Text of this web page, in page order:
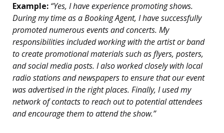
Example: “Yes, I have experience promoting shows.
During my time as a Booking Agent, I have successfully
promoted numerous events and concerts. My
responsibilities included working with the artist or band
to create promotional materials such as flyers, posters,
and social media posts. I also worked closely with local
radio stations and newspapers to ensure that our event
was advertised in the right places. Finally, I used my
network of contacts to reach out to potential attendees
and encourage them to attend the show.”